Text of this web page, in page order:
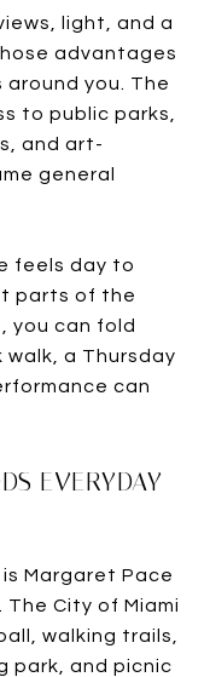
light, and a
advantages
you. The
to public parks,
and art-
general
feels day to
parts of the
you can fold
walk, a Thursday
can
EVERYDAY
Margaret Pace
The City of Miami
walking trails,
park, and picnic